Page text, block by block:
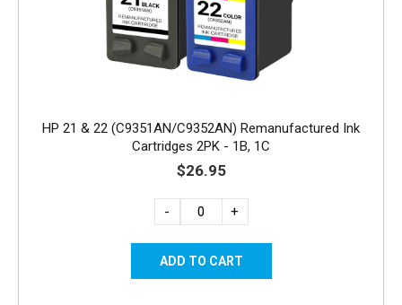
HP 21 & 22 (C9351AN/C9352AN) Remanufactured Ink
Cartridges 2PK - 1B, 1C
$26.95
- +